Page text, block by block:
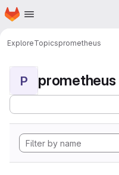
Skip to main content
Homepage
ExploreTopicsprometheus
P prometheus